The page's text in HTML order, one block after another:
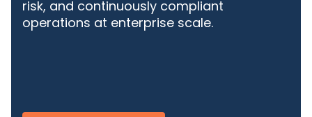
risk, and continuously compliant
operations at enterprise scale.